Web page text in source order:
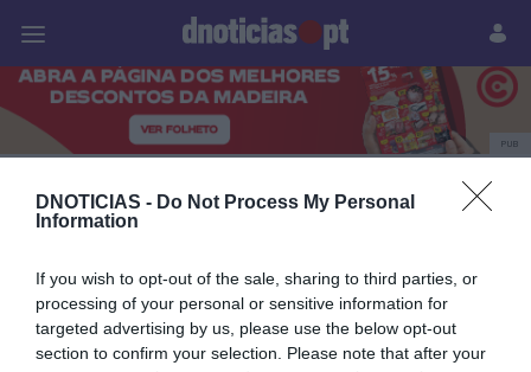
DNOTICIAS - Do Not Process My Personal
Information
If you wish to opt-out of the sale, sharing to third parties, or
processing of your personal or sensitive information for
targeted advertising by us, please use the below opt-out
section to confirm your selection. Please note that after your
Prazeres Paisagens
PUB
Pessoas
22 ABRIL 2025